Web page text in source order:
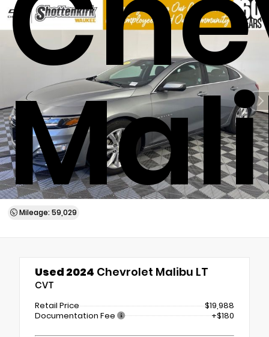
Mileage: 59,029
Used 2024 Chevrolet Malibu LT
CVT
Retail Price
$19,988
Documentation Fee
+$180